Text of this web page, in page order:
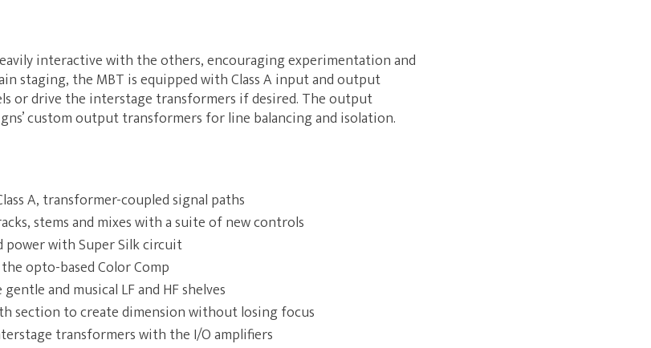
interactive with the others, encouraging experimentation and
staging, the MBT is equipped with Class A input and output
or drive the interstage transformers if desired. The output
custom output transformers for line balancing and isolation.
A, transformer-coupled signal paths
stems and mixes with a suite of new controls
power with Super Silk circuit
opto-based Color Comp
and musical LF and HF shelves
section to create dimension without losing focus
transformers with the I/O amplifiers